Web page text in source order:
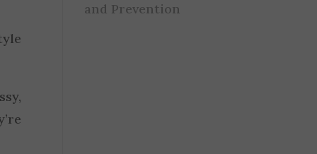
and Prevention